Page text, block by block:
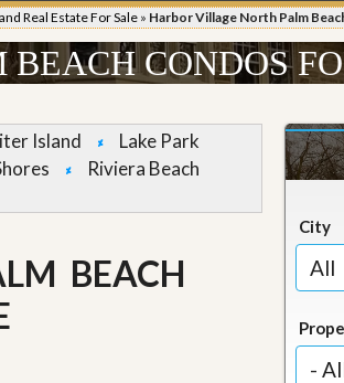
o
n
t
a
c
u
Real Estate For Sale » Harbor Village North Palm
CONDOS
Island
Lake Park
Riviera Beach
BEACH
City